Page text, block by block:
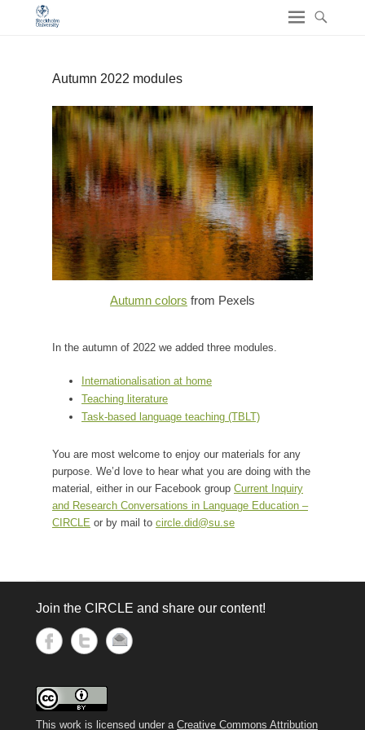
Autumn 2022 modules
Autumn colors from Pexels
In the autumn of 2022 we added three modules.
Internationalisation at home
Teaching literature
Task-based language teaching (TBLT)
You are most welcome to enjoy our materials for any
purpose. We’d love to hear what you are doing with the
material, either in our Facebook group Current Inquiry
and Research Conversations in Language Education –
CIRCLE or by mail to circle.did@su.se
Join the CIRCLE and share our content!
This work is licensed under a Creative Commons Attribution